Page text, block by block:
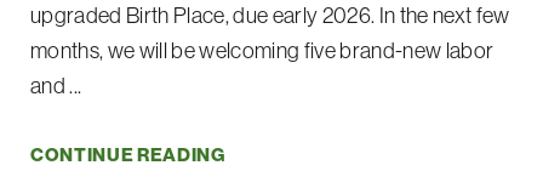
upgraded Birth Place, due early 2026. In the next few
months, we will be welcoming five brand-new labor
and ...
CONTINUE READING